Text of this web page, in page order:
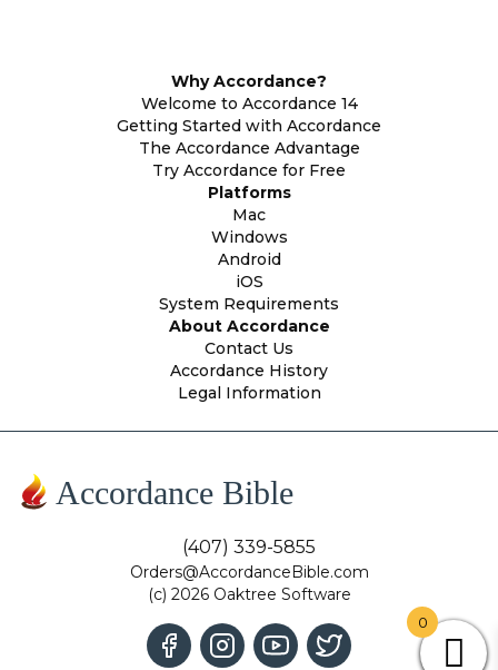
Why Accordance?
Welcome to Accordance 14
Getting Started with Accordance
The Accordance Advantage
Try Accordance for Free
Platforms
Mac
Windows
Android
iOS
System Requirements
About Accordance
Contact Us
Accordance History
Legal Information
Accordance Bible
(407) 339-5855
Orders@AccordanceBible.com
(c) 2026 Oaktree Software
0